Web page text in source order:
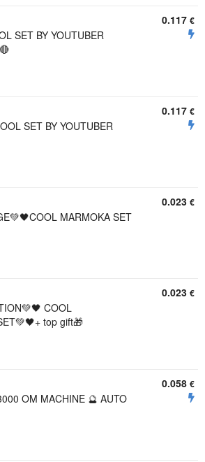
SET BY YOUTUBER
0.117 €
SET BY YOUTUBER
0.117 €
MARMOKA SET
0.023 €
COOL
top gift🎁
0.023 €
OM MACHINE 🔮 AUTO
0.058 €